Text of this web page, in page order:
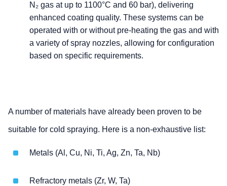
N₂ gas at up to 1100°C and 60 bar), delivering
enhanced coating quality. These systems can be
operated with or without pre-heating the gas and with
a variety of spray nozzles, allowing for configuration
based on specific requirements.
A number of materials have already been proven to be
suitable for cold spraying. Here is a non-exhaustive list:
Metals (Al, Cu, Ni, Ti, Ag, Zn, Ta, Nb)
Refractory metals (Zr, W, Ta)